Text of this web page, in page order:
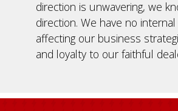
direction is unwavering, we
direction. We have no
affecting our business
and loyalty to our faithful